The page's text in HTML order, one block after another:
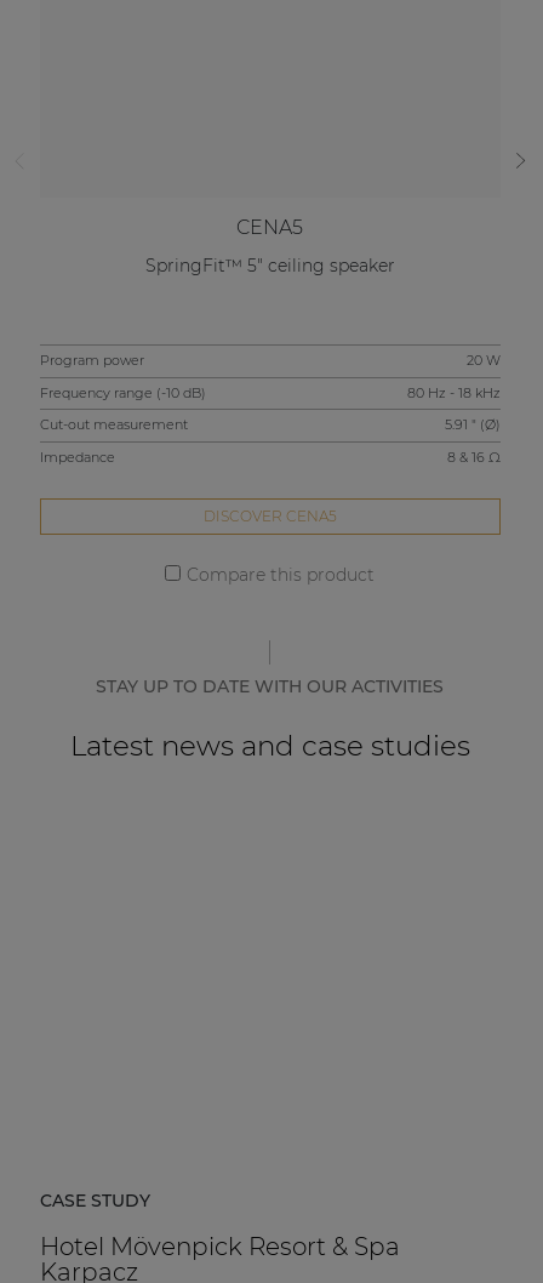
CENA5
SpringFit™ 5" ceiling speaker
Program power 20 W
Frequency range (-10 dB) 80 Hz - 18 kHz
Cut-out measurement 5.91 " (Ø)
Impedance 8 & 16 Ω
DISCOVER CENA5
Compare this product
STAY UP TO DATE WITH OUR ACTIVITIES
Latest news and case studies
CASE STUDY
Hotel Mövenpick Resort & Spa
Karpacz